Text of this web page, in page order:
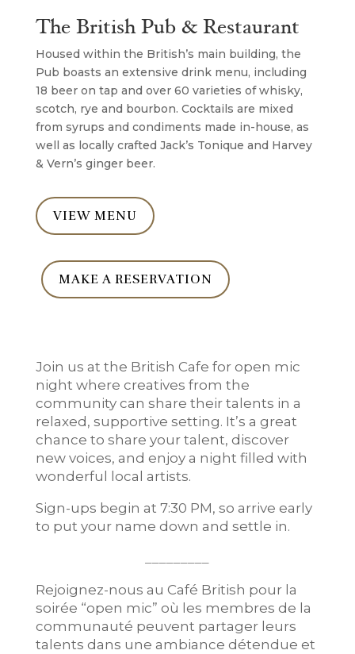
The British Pub & Restaurant
Housed within the British’s main building, the
Pub boasts an extensive drink menu, including
18 beer on tap and over 60 varieties of whisky,
scotch, rye and bourbon. Cocktails are mixed
from syrups and condiments made in-house, as
well as locally crafted Jack’s Tonique and Harvey
& Vern’s ginger beer.
VIEW MENU
MAKE A RESERVATION
Join us at the British Cafe for open mic
night where creatives from the
community can share their talents in a
relaxed, supportive setting. It’s a great
chance to share your talent, discover
new voices, and enjoy a night filled with
wonderful local artists.
Sign-ups begin at 7:30 PM, so arrive early
to put your name down and settle in.
Rejoignez-nous au Café British pour la
soirée “open mic” où les membres de la
communauté peuvent partager leurs
talents dans une ambiance détendue et